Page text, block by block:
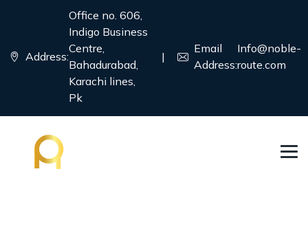
Address:
Office no. 606,
Indigo Business
Centre,
Bahadurabad,
Karachi lines,
Pk
|
Email
Address:
Info@noble-
route.com
Tourism Visa